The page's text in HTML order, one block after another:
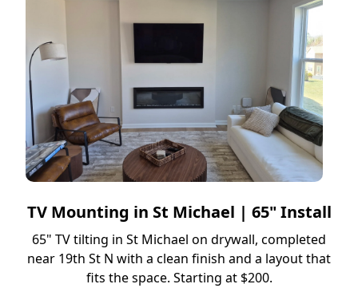
TV Mounting in St Michael | 65" Install
65" TV tilting in St Michael on drywall, completed
near 19th St N with a clean finish and a layout that
fits the space. Starting at $200.